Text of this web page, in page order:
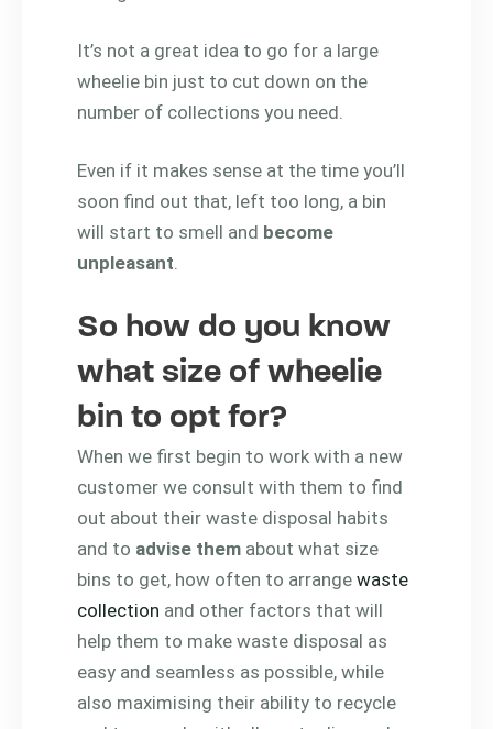
It’s not a great idea to go for a large
wheelie bin just to cut down on the
number of collections you need.
Even if it makes sense at the time you’ll
soon find out that, left too long, a bin
will start to smell and become
unpleasant
So how do you know
what size of wheelie
bin to opt for?
When we first begin to work with a new
customer we consult with them to find
out about their waste disposal habits
and to advise them about what size
bins to get, how often to arrange waste
collection and other factors that will
help them to make waste disposal as
easy and seamless as possible, while
also maximising their ability to recycle